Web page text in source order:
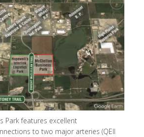
Park features excellent
to two major arteries (QEII